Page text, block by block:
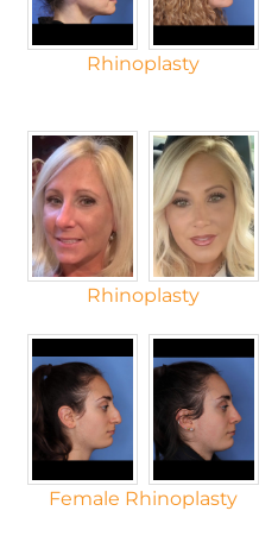
Rhinoplasty
Rhinoplasty
Female Rhinoplasty